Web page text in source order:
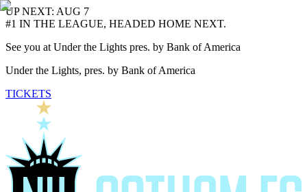
UP NEXT: AUG 7
#1 IN THE LEAGUE, HEADED HOME NEXT.
See you at Under the Lights pres. by Bank of America
Under the Lights, pres. by Bank of America
TICKETS